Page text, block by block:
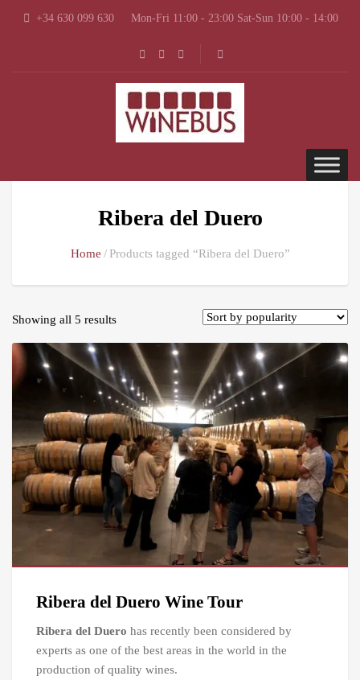
+34 630 099 630 Mon-Fri 11:00 - 23:00 Sat-Sun 10:00 - 14:00
Ribera del Duero
Home Products tagged “Ribera del Duero”
Showing all 5 results
Ribera del Duero Wine Tour
Ribera del Duero has recently been considered by
experts as one of the best areas in the world in the
production of quality wines.